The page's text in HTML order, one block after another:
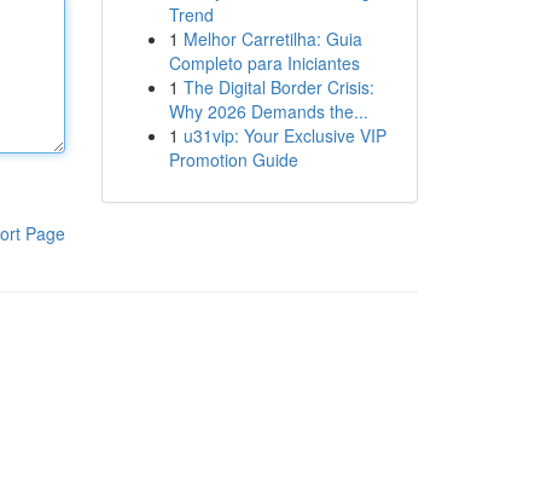
Page
Trend
1 Melhor Carretilha: Guia
Completo para Iniciantes
1 The Digital Border Crisis:
Why 2026 Demands the...
1 u31vip: Your Exclusive VIP
Promotion Guide